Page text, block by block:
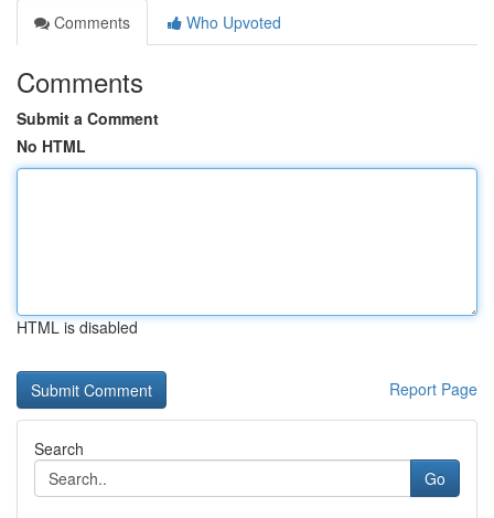
Comments
Who Upvoted
Comments
Submit a Comment
No HTML
HTML is disabled
Report Page
Search
Go